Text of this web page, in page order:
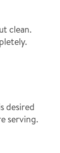
clean.
desired
serving.